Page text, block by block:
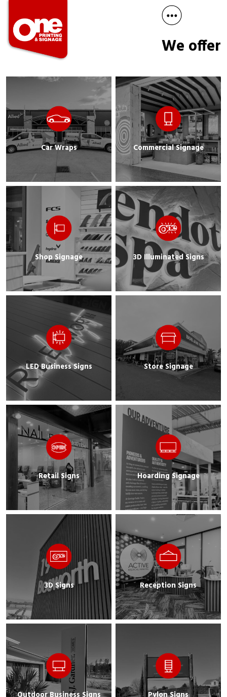
We offer
Car Wraps Commercial Signage
Shop Signage 3D Illuminated Signs
LED Business Signs Store Signage
Retail Signs Hoarding Signage
3D Signs Reception Signs